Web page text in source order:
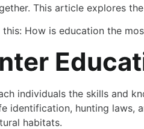
This article explores
this: How is education the
individuals the skills and
identification, hunting laws,
habitats.